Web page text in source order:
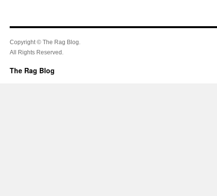
Copyright © The Rag Blog.
All Rights Reserved.
The Rag Blog